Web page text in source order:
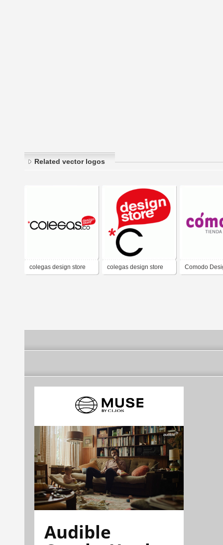
Related vector logos
colegas design store colegas design store Comodo
Audible